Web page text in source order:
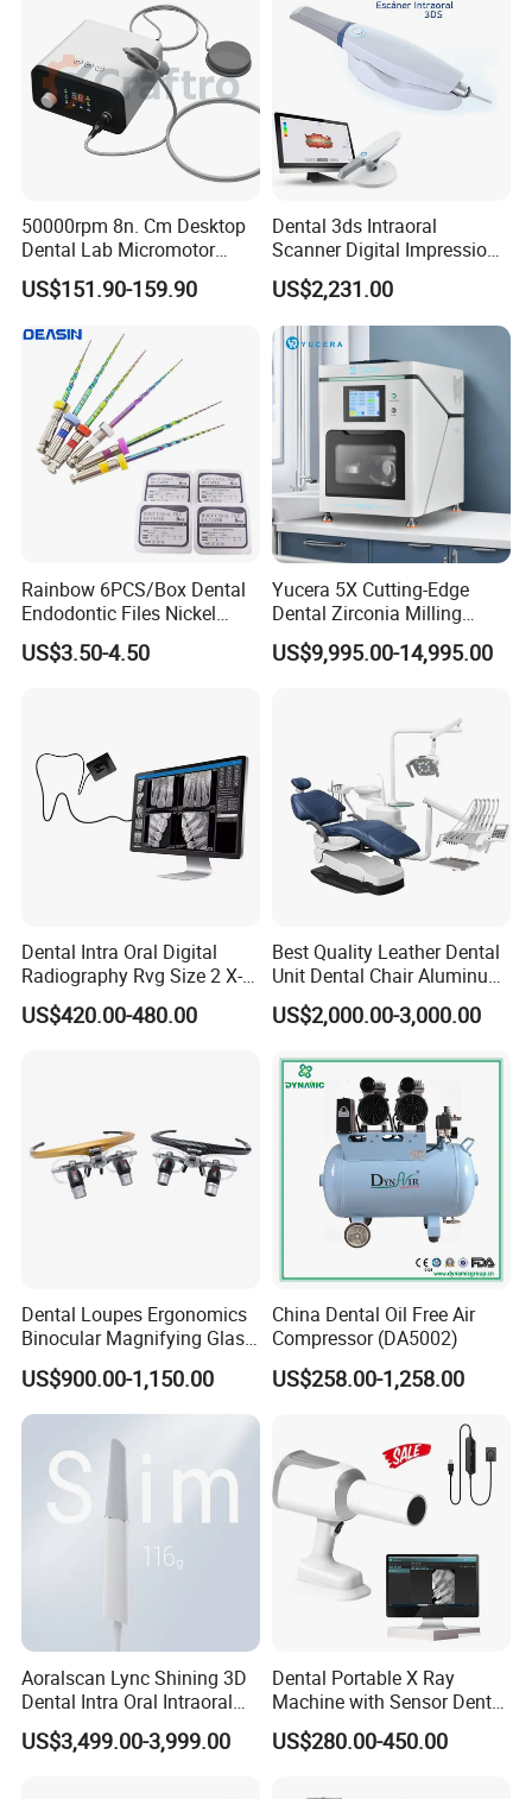
50000rpm 8n. Cm Desktop
Dental Lab Micromotor
Machine for Polishing &
OEM White Color
US$151.90-159.90
Dental 3ds Intraoral
Scanner Digital Impression
Machine V3.0 PRO Ios-11
US$2,231.00
Rainbow 6PCS/Box Dental
Endodontic Files Nickel
Titainium Instrument Root
Canal File Endo Heat-
US$3.50-4.50
Yucera 5X Cutting-Edge
Dental Zirconia Milling
Machine Dental Laboratory
Equipment
US$9,995.00-14,995.00
Dental Intra Oral Digital
Radiography Rvg Size 2 X-
ray Sensor
US$420.00-480.00
Best Quality Leather Dental
Unit Dental Chair Aluminum
Frame (KJ-918)
US$2,000.00-3,000.00
Dental Loupes Ergonomics
Binocular Magnifying Glass
Medical Magnifiers
US$900.00-1,150.00
China Dental Oil Free Air
Compressor (DA5002)
US$258.00-1,258.00
Aoralscan Lync Shining 3D
Dental Intra Oral Intraoral
Scanner 3D Intraorale
Dental Imaging Equipment
US$3,499.00-3,999.00
Dental Portable X Ray
Machine with Sensor Dental
Equipment Intraoral Dental
X Ray Sensor
US$280.00-450.00